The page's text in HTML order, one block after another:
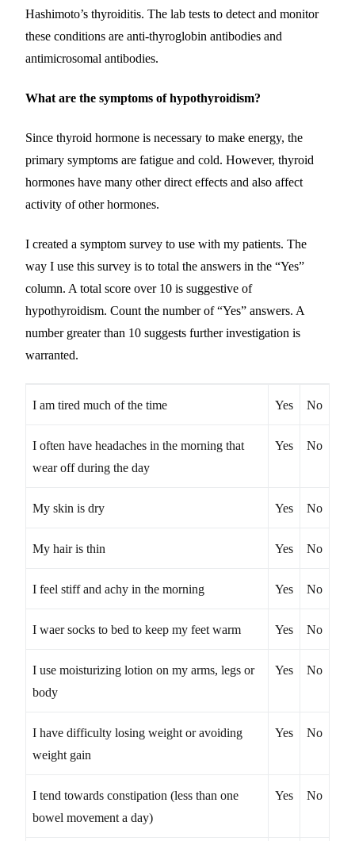
Hashimoto’s thyroiditis. The lab tests to detect and monitor
these conditions are anti-thyroglobin antibodies and
antimicrosomal antibodies.
What are the symptoms of hypothyroidism?
Since thyroid hormone is necessary to make energy, the
primary symptoms are fatigue and cold. However, thyroid
hormones have many other direct effects and also affect
activity of other hormones.
I created a symptom survey to use with my patients. The
way I use this survey is to total the answers in the “Yes”
column. A total score over 10 is suggestive of
hypothyroidism. Count the number of “Yes” answers. A
number greater than 10 suggests further investigation is
warranted.
I am tired much of the time Yes No
I often have headaches in the morning that
wear off during the day
Yes No
My skin is dry Yes No
My hair is thin Yes No
I feel stiff and achy in the morning Yes No
I waer socks to bed to keep my feet warm Yes No
I use moisturizing lotion on my arms, legs or
body
Yes No
I have difficulty losing weight or avoiding
weight gain
Yes No
I tend towards constipation (less than one
bowel movement a day)
Yes No